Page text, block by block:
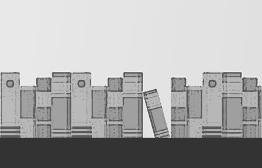
#PubTip (51o tweets in current archive…
may or may not involve drinking!)
#MSWL – ‘manuscript wish list’ (tweets
most days)